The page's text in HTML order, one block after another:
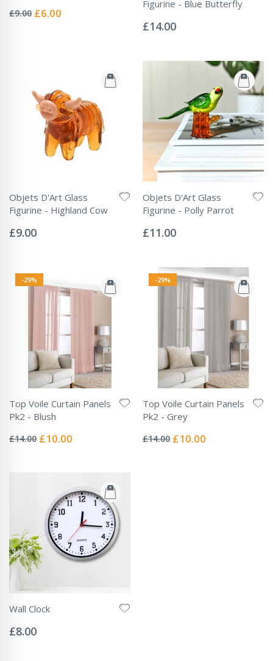
0%
£9.00 Special
£6.00
Figurine - Blue Butterfly
0%
£14.00
Objets D'Art Glass
Figurine - Highland Cow
0%
£9.00
Objets D'Art Glass
Figurine - Polly Parrot
0%
£11.00
-29%
Top Voile Curtain Panels
Pk2 - Blush
0%
£14.00 Special
£10.00
-29%
Top Voile Curtain Panels
Pk2 - Grey
0%
£14.00 Special
£10.00
Wall Clock
0%
£8.00